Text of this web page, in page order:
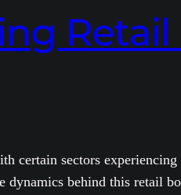
sectors
dynamics behind this retail